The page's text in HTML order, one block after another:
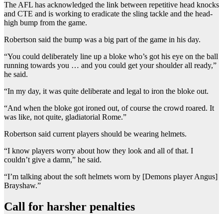
The AFL has acknowledged the link between repetitive head knocks
and CTE and is working to eradicate the sling tackle and the head-
high bump from the game.
Robertson said the bump was a big part of the game in his day.
“You could deliberately line up a bloke who’s got his eye on the ball
running towards you … and you could get your shoulder all ready,”
he said.
“In my day, it was quite deliberate and legal to iron the bloke out.
“And when the bloke got ironed out, of course the crowd roared. It
was like, not quite, gladiatorial Rome.”
Robertson said current players should be wearing helmets.
“I know players worry about how they look and all of that. I
couldn’t give a damn,” he said.
“I’m talking about the soft helmets worn by [Demons player Angus]
Brayshaw.”
Call for harsher penalties